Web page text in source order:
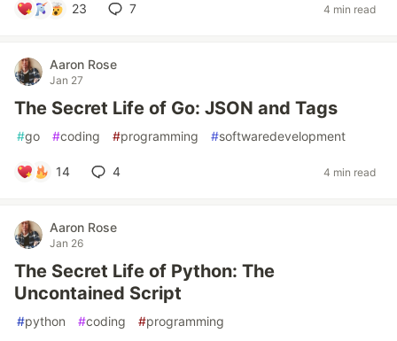
23 7 4 min read
Aaron Rose
Jan 27
The Secret Life of Go: JSON and Tags
#go #coding #programming #softwaredevelopment
14 4 4 min read
Aaron Rose
Jan 26
The Secret Life of Python: The
Uncontained Script
#python #coding #programming